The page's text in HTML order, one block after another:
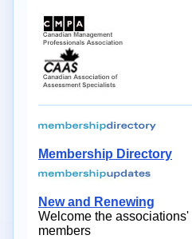
Membership Directory
New and Renewing
Welcome the
members